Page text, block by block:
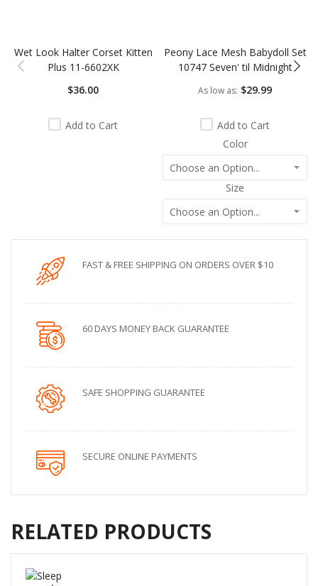
Wet Look Halter Corset Kitten
Plus 11-6602XK
$36.00
Add to Cart
Peony Lace Mesh Babydoll Set
10747 Seven' til Midnight
As low as $29.99
Add to Cart
Color
Size
FAST & FREE SHIPPING ON ORDERS OVER $10
60 DAYS MONEY BACK GUARANTEE
SAFE SHOPPING GUARANTEE
SECURE ONLINE PAYMENTS
RELATED PRODUCTS